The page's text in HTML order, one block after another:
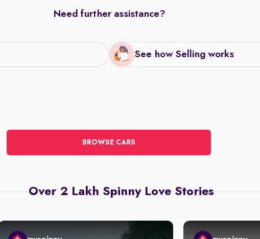
Need further assistance?
See how Selling works
BROWSE CARS
Over 2 Lakh Spinny Love Stories